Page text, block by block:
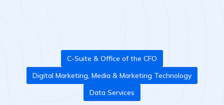
C-Suite & Office of the CFO
Digital Marketing, Media & Marketing Technology
Data Services